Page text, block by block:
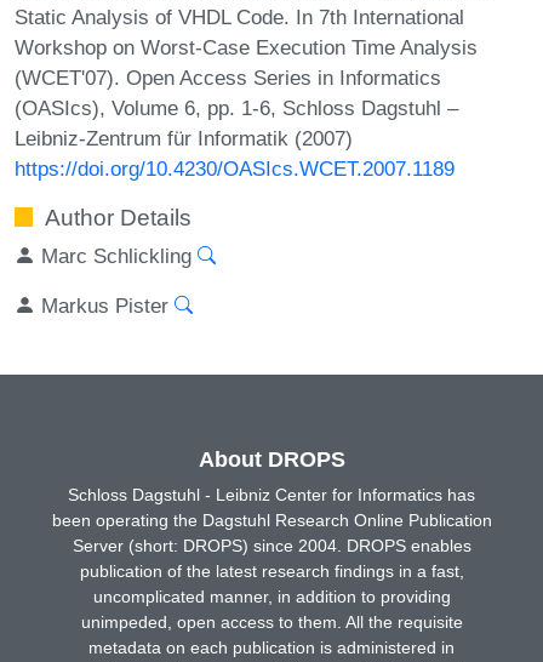
Static Analysis of VHDL Code. In 7th International
Workshop on Worst-Case Execution Time Analysis
(WCET'07). Open Access Series in Informatics
(OASIcs), Volume 6, pp. 1-6, Schloss Dagstuhl –
Leibniz-Zentrum für Informatik (2007)
https://doi.org/10.4230/OASIcs.WCET.2007.1189
Author Details
Marc Schlickling
Markus Pister
About DROPS
Schloss Dagstuhl - Leibniz Center for Informatics has
been operating the Dagstuhl Research Online Publication
Server (short: DROPS) since 2004. DROPS enables
publication of the latest research findings in a fast,
uncomplicated manner, in addition to providing
unimpeded, open access to them. All the requisite
metadata on each publication is administered in